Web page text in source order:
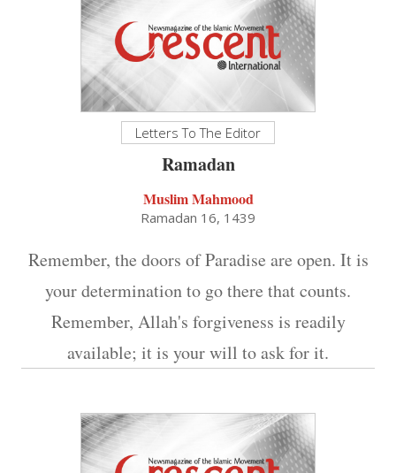
Letters To The Editor
Ramadan
Muslim Mahmood
Ramadan 16, 1439
Remember, the doors of Paradise are open. It is
your determination to go there that counts.
Remember, Allah's forgiveness is readily
available; it is your will to ask for it.